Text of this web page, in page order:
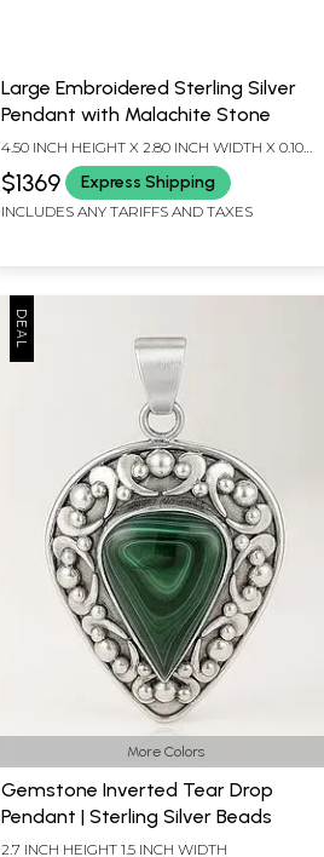
Large Embroidered Sterling Silver
Pendant with Malachite Stone
4.50 INCH HEIGHT X 2.80 INCH WIDTH X 0.10
INCH DEPTH
$1369 Express Shipping
INCLUDES ANY TARIFFS AND TAXES
More Colors
Gemstone Inverted Tear Drop
Pendant | Sterling Silver Beads
2.7 INCH HEIGHT 1.5 INCH WIDTH